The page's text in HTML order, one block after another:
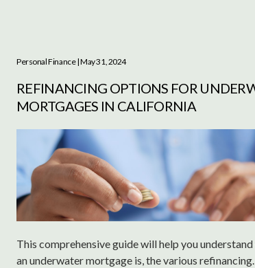
Personal Finance| May 31, 2024
REFINANCING OPTIONS FOR
MORTGAGES IN CALIFORNIA
This comprehensive guide will help you
an underwater mortgage is, the various refinancing